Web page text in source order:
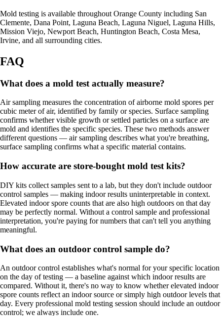
Mold testing is available throughout Orange County including San
Clemente, Dana Point, Laguna Beach, Laguna Niguel, Laguna Hills,
Mission Viejo, Newport Beach, Huntington Beach, Costa Mesa,
Irvine, and all surrounding cities.
FAQ
What does a mold test actually measure?
Air sampling measures the concentration of airborne mold spores per
cubic meter of air, identified by family or species. Surface sampling
confirms whether visible growth or settled particles on a surface are
mold and identifies the specific species. These two methods answer
different questions — air sampling describes what you're breathing,
surface sampling confirms what a specific material contains.
How accurate are store-bought mold test kits?
DIY kits collect samples sent to a lab, but they don't include outdoor
control samples — making indoor results uninterpretable in context.
Elevated indoor spore counts that are also high outdoors on that day
may be perfectly normal. Without a control sample and professional
interpretation, you're paying for numbers that can't tell you anything
meaningful.
What does an outdoor control sample do?
An outdoor control establishes what's normal for your specific location
on the day of testing — a baseline against which indoor results are
compared. Without it, there's no way to know whether elevated indoor
spore counts reflect an indoor source or simply high outdoor levels that
day. Every professional mold testing session should include an outdoor
control; we always include one.